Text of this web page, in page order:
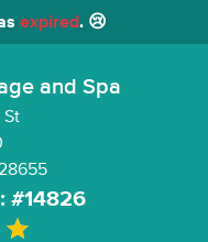
expired. 😢
and Spa
St
#14826